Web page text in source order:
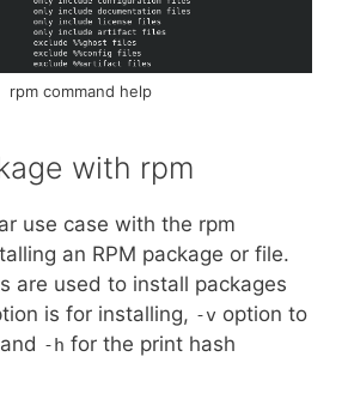
rpm command help
with rpm
use case with the rpm
an RPM package or file.
are used to install packages
is for installing, -v option to
-h for the print hash